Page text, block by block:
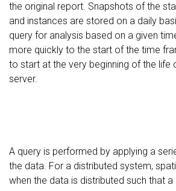
the original report. Snapshots of the
and instances are stored on a daily
query for analysis based on a given
more quickly to the start of the time
to start at the very beginning of the life
server.
A query is performed by applying a
the data. For a distributed system,
when the data is distributed such that a